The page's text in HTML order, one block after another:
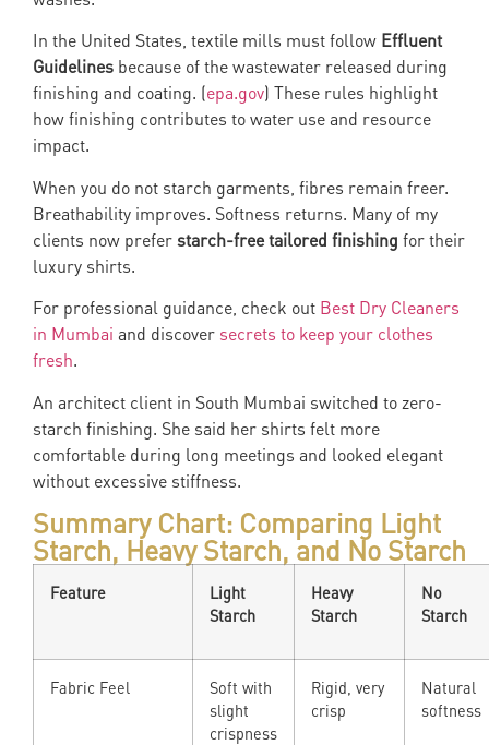
In the United States, textile mills must follow Effluent
Guidelines because of the wastewater released during
finishing and coating. (epa.gov) These rules highlight
how finishing contributes to water use and resource
impact.
When you do not starch garments, fibres remain freer.
Breathability improves. Softness returns. Many of my
clients now preferstarch-free tailored finishing for their
luxury shirts.
For professional guidance, check out Best Dry Cleaners
in Mumbai and discover secrets to keep your clothes
fresh.
An architect client in South Mumbai switched to zero-
starch finishing. She said her shirts felt more
comfortable during long meetings and looked elegant
without excessive stiffness.
Summary Chart: Comparing Light
Starch, Heavy Starch, and No Starch
Feature
Light
Starch
Heavy
Starch
No
Starch
Fabric Feel
Soft with
slight
crispness
Rigid, very
crisp
Natural
softness